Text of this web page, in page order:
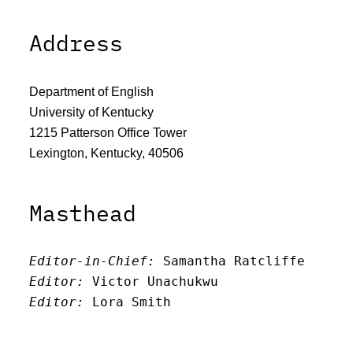
Address
Department of English
University of Kentucky
1215 Patterson Office Tower
Lexington, Kentucky, 40506
Masthead
Editor-in-Chief:
Samantha Ratcliffe
Editor:
Victor Unachukwu
Editor: Lora Smith